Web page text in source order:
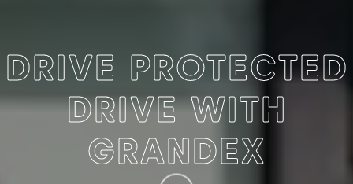
DRIVE PROTECTED
DRIVE WITH
GRANDEX